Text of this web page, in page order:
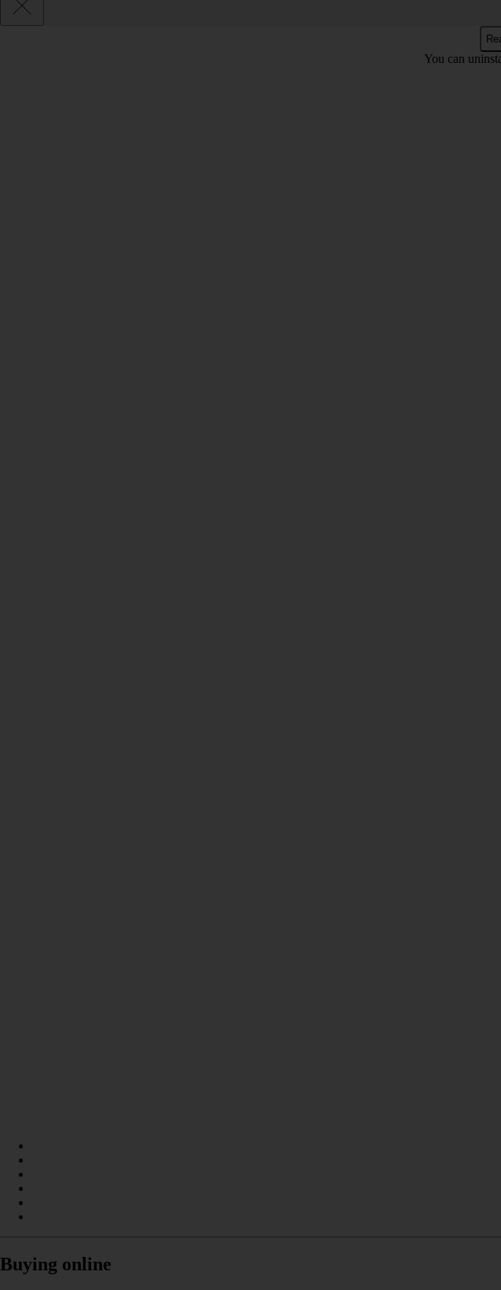
You can
Buying online